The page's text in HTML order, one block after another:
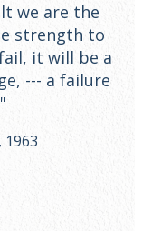
we are the
strength to
it will be a
--- a failure
1963